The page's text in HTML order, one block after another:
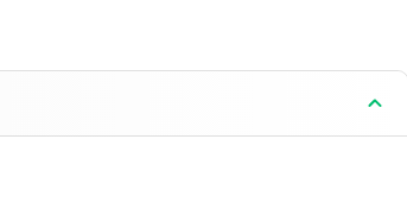
critical issues from version 0.9.0.